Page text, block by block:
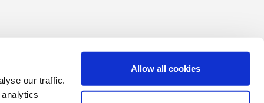
our traffic.
Allow all cookies